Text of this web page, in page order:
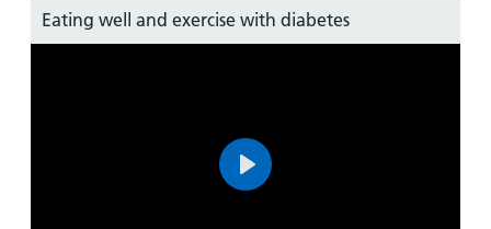
Eating well and exercise with diabetes
Play